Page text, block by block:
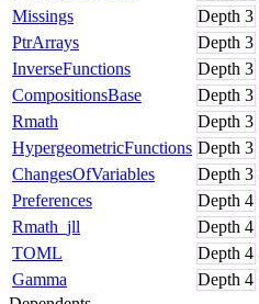
Missings
Depth 3
PtrArrays
Depth 3
InverseFunctions
Depth 3
CompositionsBase
Depth 3
Rmath
Depth 3
HypergeometricFunctions Depth 3
ChangesOfVariables
Depth 3
Preferences
Depth 4
Rmath_jll
Depth 4
TOML
Depth 4
Gamma
Depth 4